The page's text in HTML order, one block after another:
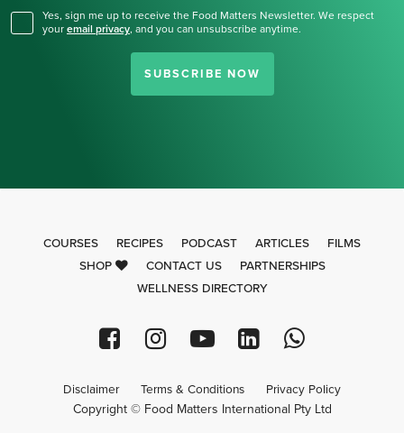
Yes, sign me up to receive the Food Matters Newsletter. We respect
your email privacy, and you can unsubscribe anytime.
SUBSCRIBE NOW
COURSES RECIPES PODCAST ARTICLES
FILMS
SHOP
CONTACT US
PARTNERSHIPS
WELLNESS DIRECTORY
Disclaimer Terms & Conditions Privacy Policy
Copyright © Food Matters International Pty Ltd